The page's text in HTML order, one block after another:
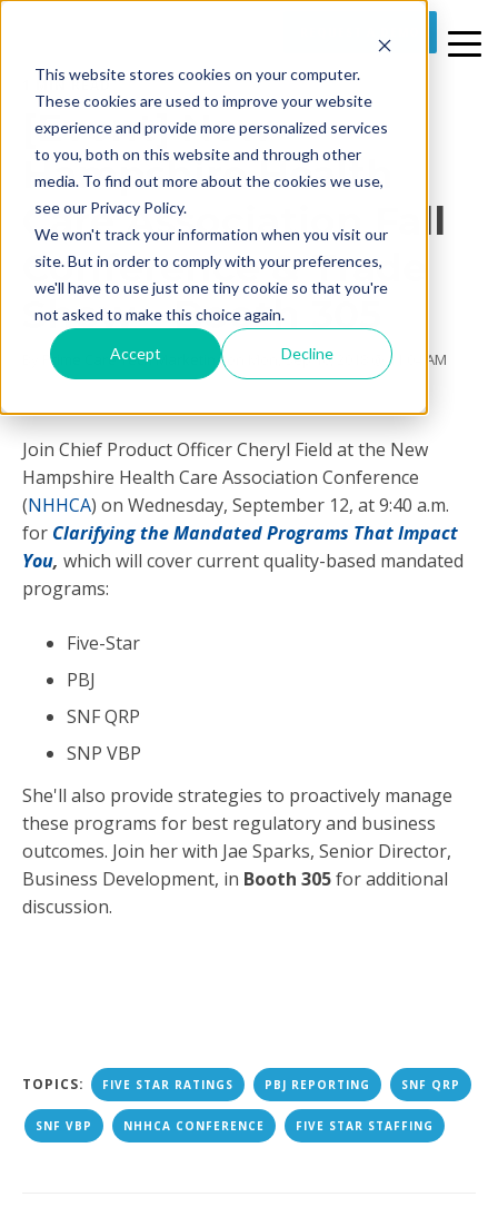
This website stores cookies on your computer.
These cookies are used to improve your website
experience and provide more personalized services
to you, both on this website and through other
media. To find out more about the cookies we use,
see our Privacy Policy.
We won't track your information when you visit our
site. But in order to comply with your preferences,
we'll have to use just one tiny cookie so that you're
not asked to make this choice again.
Accept Decline
1 MIN READ
[Event] New
Hampshire Health
Care Association Fall
Conference & Trade
Show - Booth 305
Prime Care Tech Marketingon Mon, Sep 10, 2018 @ 11:04 AM
Join Chief Product Officer Cheryl Field at the New
Hampshire Health Care Association Conference
(NHHCA) on Wednesday, September 12, at 9:40 a.m.
for Clarifying the Mandated Programs That Impact
You, which will cover current quality-based mandated
programs:
Five-Star
PBJ
SNF QRP
SNP VBP
She'll also provide strategies to proactively manage
these programs for best regulatory and business
outcomes. Join her with Jae Sparks, Senior Director,
Business Development, in Booth 305for additional
discussion.
TOPICS: FIVE STAR RATINGS PBJ REPORTING SNF QRP
SNF VBP NHHCA CONFERENCE FIVE STAR STAFFING